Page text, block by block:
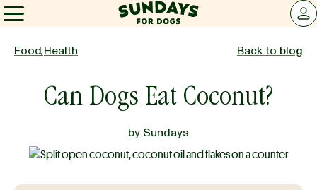
Sundays for Dogs
LOG
Sundays for Dogs
INGREDIENTS
COMPARE
Food,Health Back to blog
Can Dogs Eat Coconut?
by Sundays